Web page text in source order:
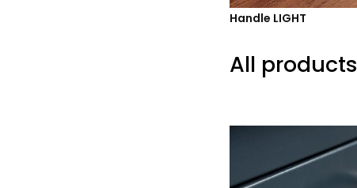
Handle LIGHT
All products